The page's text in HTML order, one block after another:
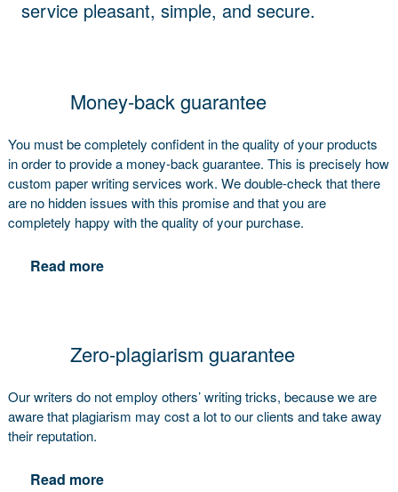
service pleasant, simple, and secure.
Money-back guarantee
You must be completely confident in the quality of your products
in order to provide a money-back guarantee. This is precisely how
custom paper writing services work. We double-check that there
are no hidden issues with this promise and that you are
completely happy with the quality of your purchase.
Read more
Zero-plagiarism guarantee
Our writers do not employ others’ writing tricks, because we are
aware that plagiarism may cost a lot to our clients and take away
their reputation.
Read more